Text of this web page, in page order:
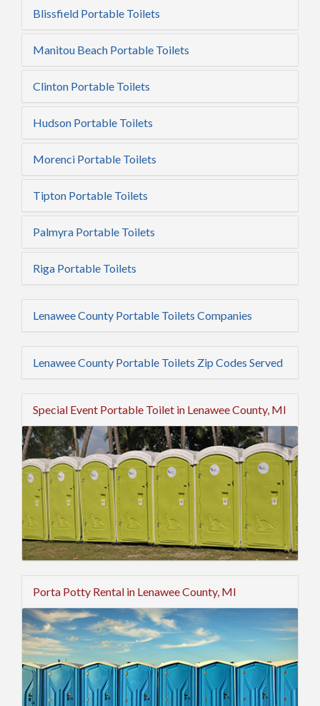
Blissfield Portable Toilets
Manitou Beach Portable Toilets
Clinton Portable Toilets
Hudson Portable Toilets
Morenci Portable Toilets
Tipton Portable Toilets
Palmyra Portable Toilets
Riga Portable Toilets
Lenawee County Portable Toilets Companies
Lenawee County Portable Toilets Zip Codes Served
Special Event Portable Toilet in Lenawee County, MI
Porta Potty Rental in Lenawee County, MI